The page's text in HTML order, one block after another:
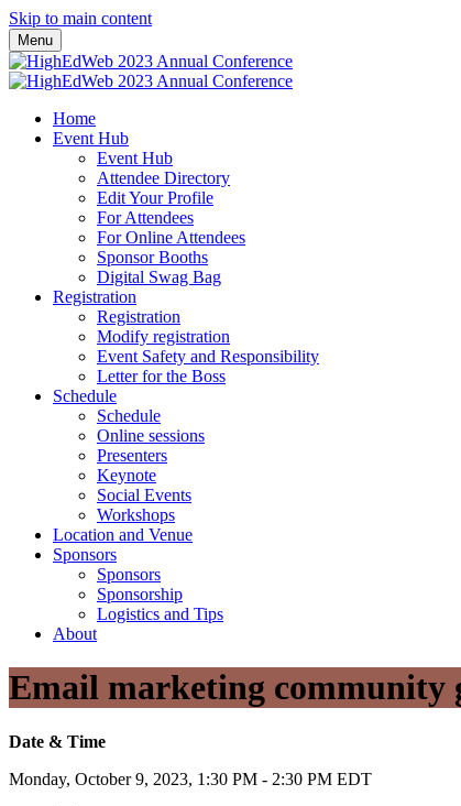
Skip to main content
Menu
Home
Event Hub
Event Hub
Attendee Directory
Edit Your Profile
For Attendees
For Online Attendees
Sponsor Booths
Digital Swag Bag
Registration
Registration
Modify registration
Event Safety and Responsibility
Letter for the Boss
Schedule
Schedule
Online sessions
Presenters
Keynote
Social Events
Workshops
Location and Venue
Sponsors
Sponsors
Sponsorship
Logistics and Tips
About
Email marketing community
Date & Time
Monday, October 9, 2023, 1:30 PM - 2:30 PM EDT